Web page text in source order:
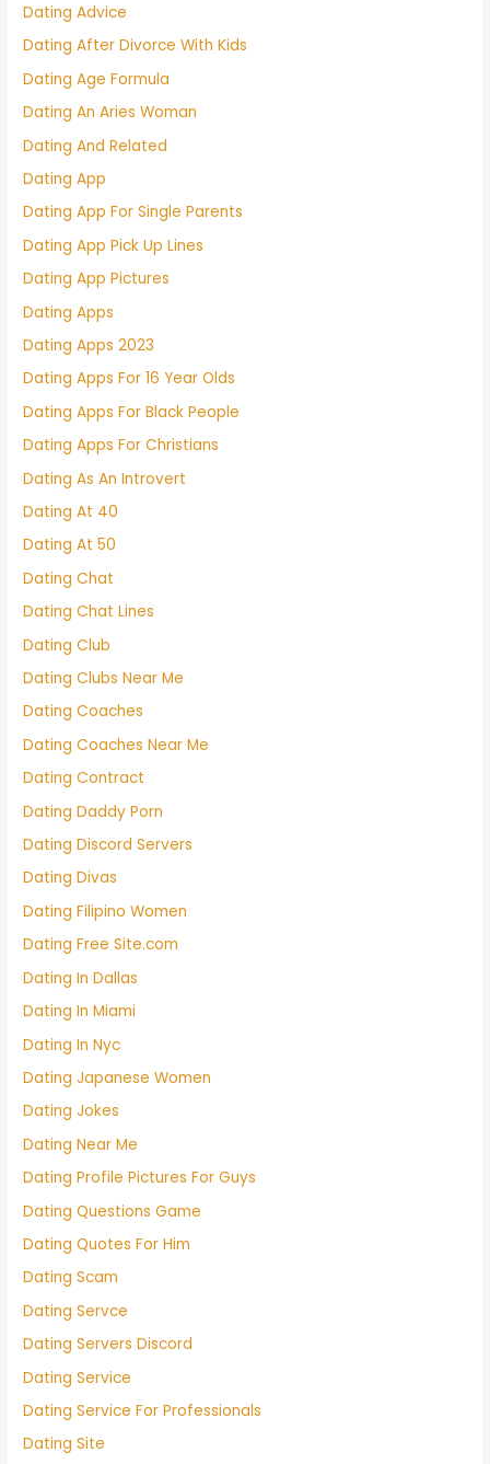
Dating Advice
Dating After Divorce With Kids
Dating Age Formula
Dating An Aries Woman
Dating And Related
Dating App
Dating App For Single Parents
Dating App Pick Up Lines
Dating App Pictures
Dating Apps
Dating Apps 2023
Dating Apps For 16 Year Olds
Dating Apps For Black People
Dating Apps For Christians
Dating As An Introvert
Dating At 40
Dating At 50
Dating Chat
Dating Chat Lines
Dating Club
Dating Clubs Near Me
Dating Coaches
Dating Coaches Near Me
Dating Contract
Dating Daddy Porn
Dating Discord Servers
Dating Divas
Dating Filipino Women
Dating Free Site.com
Dating In Dallas
Dating In Miami
Dating In Nyc
Dating Japanese Women
Dating Jokes
Dating Near Me
Dating Profile Pictures For Guys
Dating Questions Game
Dating Quotes For Him
Dating Scam
Dating Servce
Dating Servers Discord
Dating Service
Dating Service For Professionals
Dating Site